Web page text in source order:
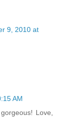
9, 2010 at
AM
Love,